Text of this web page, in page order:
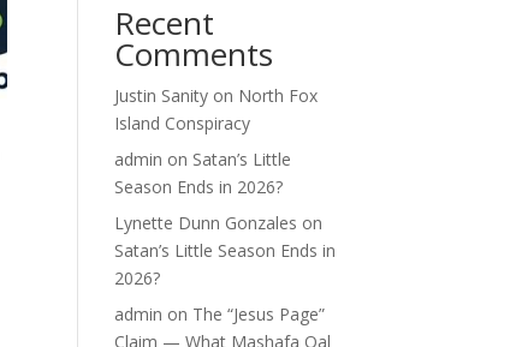
Recent
Comments
Justin Sanity on North Fox
Island Conspiracy
admin on Satan’s Little
Season Ends in 2026?
Lynette Dunn Gonzales on
Satan’s Little Season Ends in
2026?
admin on The “Jesus Page”
Claim — What Mashafa Qal